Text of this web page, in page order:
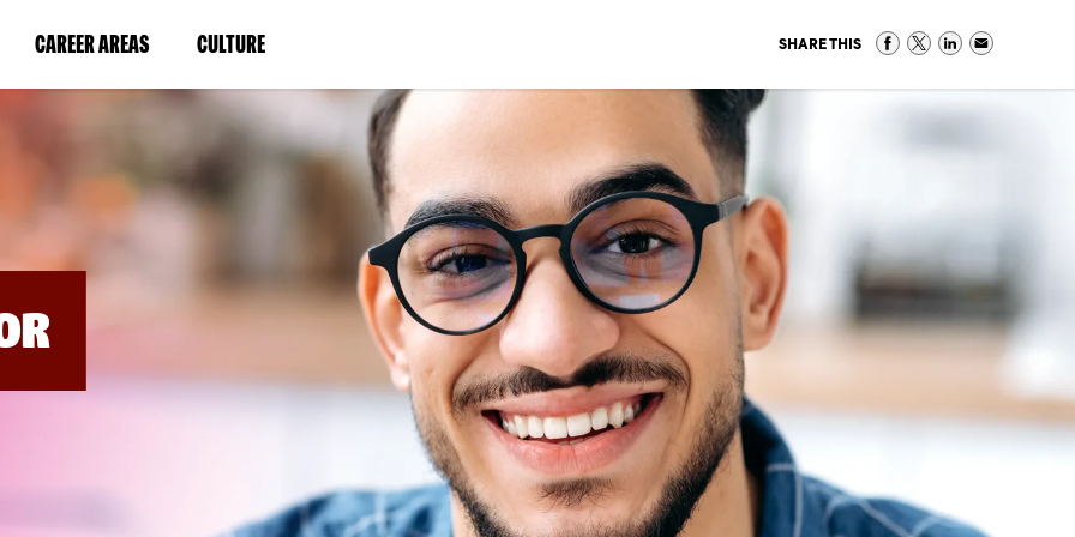
CAREER AREAS(LINK
IN
NEW
WINDOW)
CULTURE(LINK
IN
A
NEW
WINDOW)
SHARE THIS